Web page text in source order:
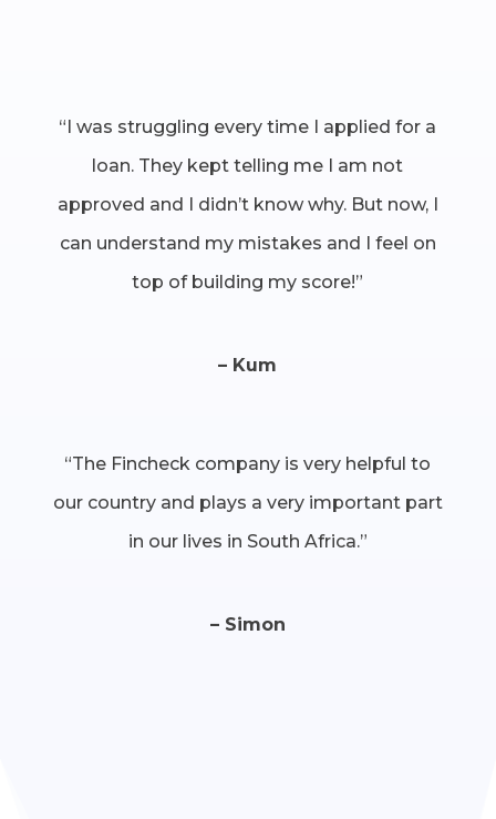
“I was struggling every time I applied for a
loan. They kept telling me I am not
approved and I didn’t know why. But now, I
can understand my mistakes and I feel on
top of building my score!”
– Kum
“The Fincheck company is very helpful to
our country and plays a very important part
in our lives in South Africa.”
– Simon